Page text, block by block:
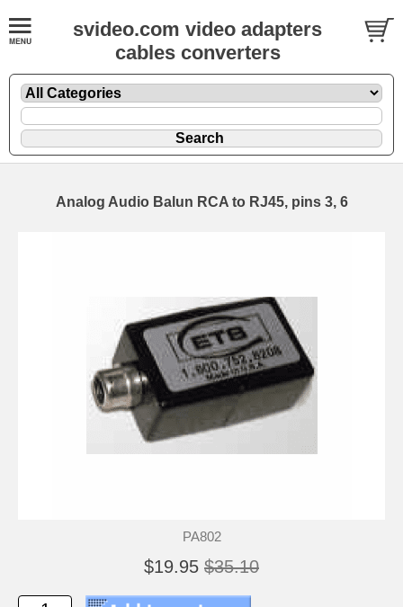
svideo.com video adapters
cables converters
Analog Audio Balun RCA to RJ45, pins 3, 6
PA802
$19.95 $35.10